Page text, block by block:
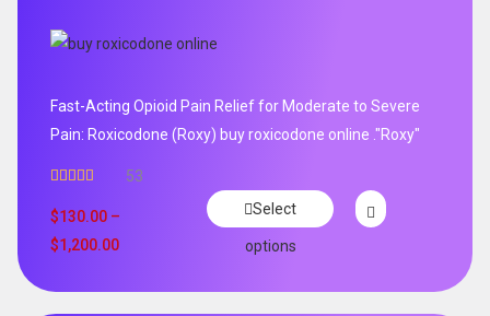
Fast-Acting Opioid Pain Relief for Moderate to Severe
Pain: Roxicodone (Roxy) buy roxicodone online ."Roxy"
out of 5
53
$130.00 –
$1,200.00
Select
options